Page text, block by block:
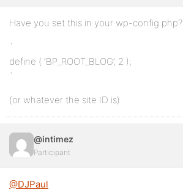
Have you set this in your wp-config.php?
`
define ( ‘BP_ROOT_BLOG’, 2 );
`
(or whatever the site ID is)
@intimez
Participant
@DJPaul